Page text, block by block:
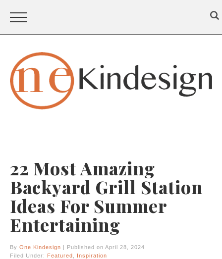
22 Most Amazing
Backyard Grill Station
Ideas For Summer
Entertaining
By One Kindesign | Published on April 28, 2024
Filed Under: Featured Inspiration